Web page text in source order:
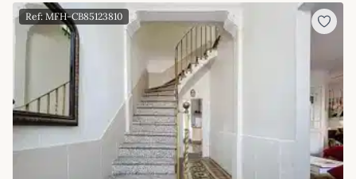
Ref: MFH-CB85123810